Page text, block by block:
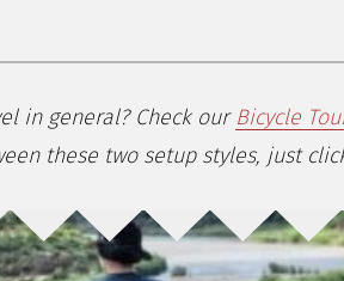
in general? Check our Bicycle
these two setup styles, just